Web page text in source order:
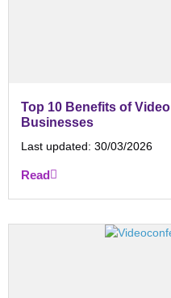
Top 10 Benefits of
Businesses
Last updated: 30/03/2026
Read